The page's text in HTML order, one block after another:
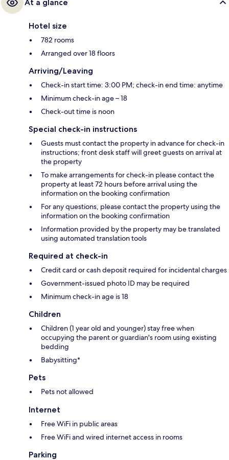
At a glance
Hotel size
782 rooms
Arranged over 18 floors
Arriving/Leaving
Check-in start time: 3:00 PM; check-in end time: anytime
Minimum check-in age – 18
Check-out time is noon
Special check-in instructions
Guests must contact the property in advance for check-in
instructions; front desk staff will greet guests on arrival at
the property
To make arrangements for check-in please contact the
property at least 72 hours before arrival using the
information on the booking confirmation
For any questions, please contact the property using the
information on the booking confirmation
Information provided by the property may be translated
using automated translation tools
Required at check-in
Credit card or cash deposit required for incidental charges
Government-issued photo ID may be required
Minimum check-in age is 18
Children
Children (1 year old and younger) stay free when
occupying the parent or guardian's room using existing
bedding
Babysitting*
Pets
Pets not allowed
Internet
Free WiFi in public areas
Free WiFi and wired internet access in rooms
Parking